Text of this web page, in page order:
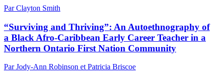
Par Clayton Smith
“Surviving and Thriving”: An Autoethnography of
a Black Afro-Caribbean Early Career Teacher in a
Northern Ontario First Nation Community
Par Jody-Ann Robinson et Patricia Briscoe